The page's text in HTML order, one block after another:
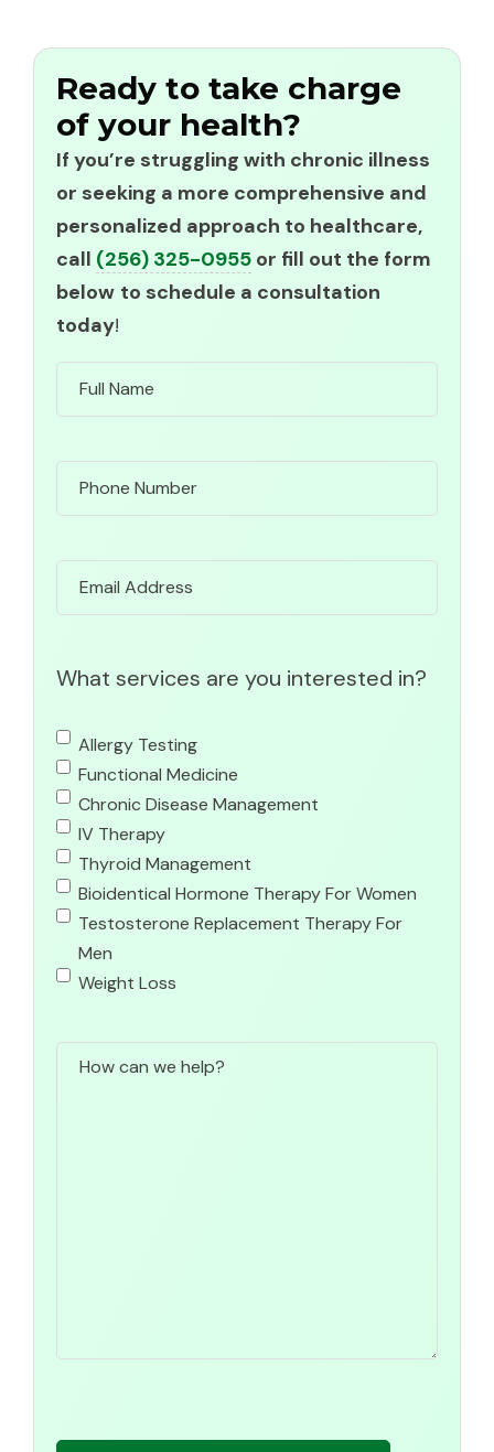
Ready to take charge
of your health?
If you’re struggling with chronic illness
or seeking a more comprehensive and
personalized approach to healthcare,
call (256) 325-0955 or fill out the form
below to schedule a consultation
today!
Name
Phone
Email
What services are you interested in?
Allergy Testing
Functional Medicine
Chronic Disease Management
IV Therapy
Thyroid Management
Bioidentical Hormone Therapy For Women
Testosterone Replacement Therapy For
Men
Weight Loss
How